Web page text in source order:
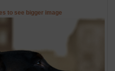
to see bigger image